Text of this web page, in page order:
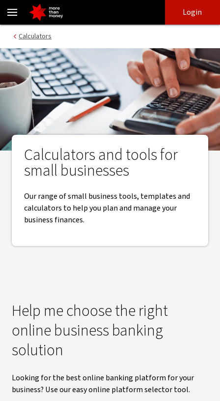
Small business tools and calculators to manage your business -
login
main
Login
Calculators
Calculators and tools for
small businesses
Our range of small business tools, templates and
calculators to help you plan and manage your
business finances.
Help me choose the right
online business banking
solution
Looking for the best online banking platform for your
business? Use our easy online platform selector tool.